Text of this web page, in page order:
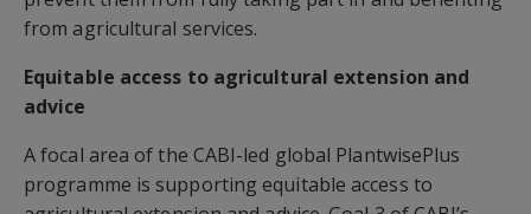
from agricultural services.
Equitable access to agricultural extension and
advice
A focal area of the CABI-led global PlantwisePlus
programme is supporting equitable access to